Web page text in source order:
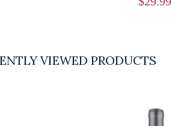
VIEWED PRODUCTS